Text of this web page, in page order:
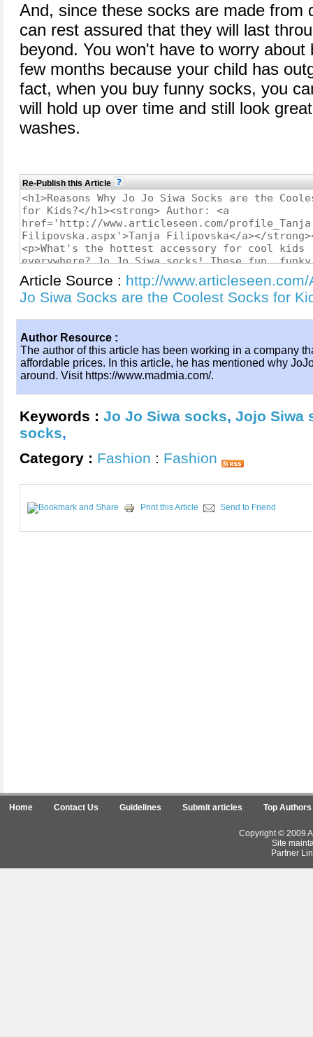
And, since these socks are made from
can rest assured that they will last
beyond. You won't have to worry
few months because your child has
fact, when you buy funny socks, you
will hold up over time and still look
washes.
Re-Publish this Article
Article Source : http://
Jo Siwa Socks are the Coolest Socks for
Author Resource :
The author of this article has been working in a company
affordable prices. In this article, he has mentioned why
around. Visit https://www.madmia.com/.
Keywords : Jo Jo Siwa socks, Jojo Siwa
socks,
Category : Fashion : Fashion
Print this Article Send to Friend
Home Contact Us Guidelines Submit articles Top Authors
Copyright © 2009
Site
Partner